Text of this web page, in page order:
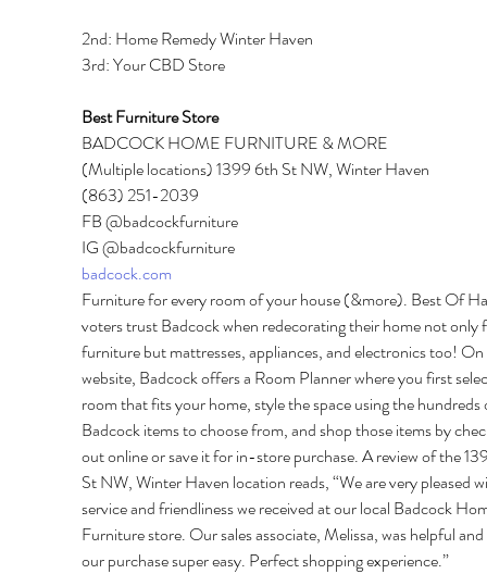
2nd: Home Remedy Winter Haven
3rd: Your CBD Store
Best Furniture Store
BADCOCK HOME FURNITURE & MORE
(Multiple locations) 1399 6th St NW, Winter Haven
(863) 251-2039
FB @badcockfurniture
IG @badcockfurniture
badcock.com
Furniture for every room of your house (&more). Best Of
voters trust Badcock when redecorating their home not only
furniture but mattresses, appliances, and electronics too!
website, Badcock offers a Room Planner where you first
room that fits your home, style the space using the
Badcock items to choose from, and shop those items by
out online or save it for in-store purchase. A review of the
St NW, Winter Haven location reads, “We are very pleased
service and friendliness we received at our local Badcock
Furniture store. Our sales associate, Melissa, was helpful
our purchase super easy. Perfect shopping experience.”